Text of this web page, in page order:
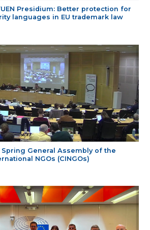
Presidium: Better protection for
languages in EU trademark law
Spring General Assembly of the
NGOs (CINGOs)